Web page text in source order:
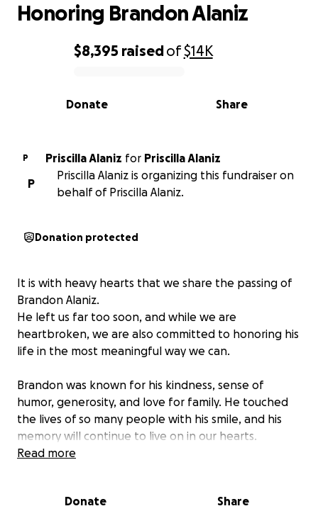
0% complete
$8,395 raisedof$14K
Share
Donate
Honoring Brandon Alaniz
P Priscilla Alaniz for Priscilla Alaniz
P
Priscilla Alaniz is organizing this fundraiser on
behalf of Priscilla Alaniz.
Donation protected
It is with heavy hearts that we share the passing of
Brandon Alaniz.
He left us far too soon, and while we are
heartbroken, we are also committed to honoring his
life in the most meaningful way we can.
Brandon was known for his kindness, sense of
humor, generosity, and love for family. He touched
the lives of so many people with his smile, and his
memory will continue to live on in our hearts.
matter how small, will help us give him the
Read more
Donate Share